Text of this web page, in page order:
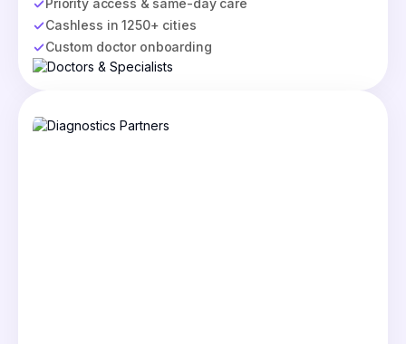
Priority access & same-day care
Cashless in 1250+ cities
Custom doctor onboarding